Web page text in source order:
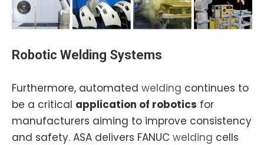
Robotic Welding Systems
Furthermore, automated welding continues to
be a critical application of robotics for
manufacturers aiming to improve consistency
and safety. ASA delivers FANUC welding cells